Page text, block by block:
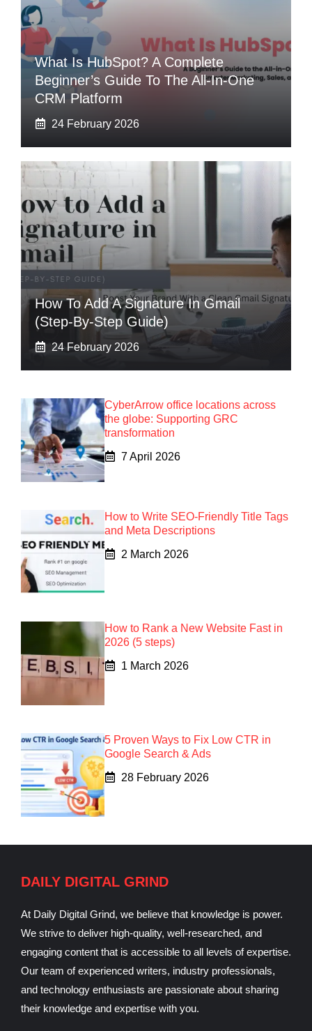
What Is HubSpot? A Complete
Beginner’s Guide To The All-In-One
CRM Platform
24 February 2026
How To Add A Signature In Gmail
(Step-By-Step Guide)
24 February 2026
CyberArrow office locations across
the globe: Supporting GRC
transformation
7 April 2026
How to Write SEO-Friendly Title Tags
and Meta Descriptions
2 March 2026
How to Rank a New Website Fast in
2026 (5 steps)
1 March 2026
5 Proven Ways to Fix Low CTR in
Google Search & Ads
28 February 2026
DAILY DIGITAL GRIND
At Daily Digital Grind, we believe that knowledge is power.
We strive to deliver high-quality, well-researched, and
engaging content that is accessible to all levels of expertise.
Our team of experienced writers, industry professionals,
and technology enthusiasts are passionate about sharing
their knowledge and expertise with you.